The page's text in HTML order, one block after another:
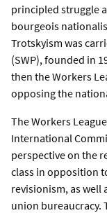
principled struggle
bourgeois
Trotskyism was
(SWP), founded in
then the Workers
opposing the
The Workers
International
perspective on the
class in opposition
revisionism, as well
union bureaucracy.